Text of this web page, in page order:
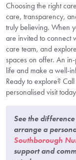
Choosing the right
care, transparency,
truly believing. When
are invited to connect
care team, and
spaces on offer. An
life and make a well-
Ready to explore? Call
personalised visit
See the
arrange a
Southborough
support and